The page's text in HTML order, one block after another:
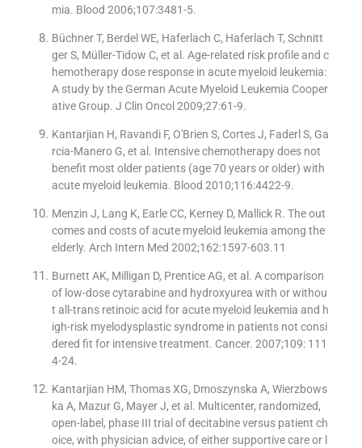
mia. Blood 2006;107:3481-5.
Büchner T, Berdel WE, Haferlach C, Haferlach T, Schnitt
ger S, Müller-Tidow C, et al. Age-related risk profile and c
hemotherapy dose response in acute myeloid leukemia:
A study by the German Acute Myeloid Leukemia Cooper
ative Group. J Clin Oncol 2009;27:61-9.
Kantarjian H, Ravandi F, O′Brien S, Cortes J, Faderl S, Ga
rcia-Manero G, et al. Intensive chemotherapy does not
benefit most older patients (age 70 years or older) with
acute myeloid leukemia. Blood 2010;116:4422-9.
Menzin J, Lang K, Earle CC, Kerney D, Mallick R. The out
comes and costs of acute myeloid leukemia among the
elderly. Arch Intern Med 2002;162:1597-603.11
Burnett AK, Milligan D, Prentice AG, et al. A comparison
of low-dose cytarabine and hydroxyurea with or withou
t all-trans retinoic acid for acute myeloid leukemia and h
igh-risk myelodysplastic syndrome in patients not consi
dered fit for intensive treatment. Cancer. 2007;109: 111
4-24.
Kantarjian HM, Thomas XG, Dmoszynska A, Wierzbows
ka A, Mazur G, Mayer J, et al. Multicenter, randomized,
open-label, phase III trial of decitabine versus patient ch
oice, with physician advice, of either supportive care or l